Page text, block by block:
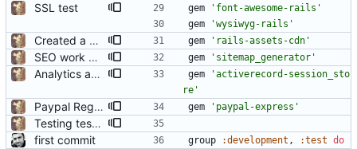
SSL test gem
'font-awesome-rails'
gem
'wysiwyg-rails'
Created a CDN gem 'rails-assets-cdn'
SEO work and resources page gem 'sitemap_generator'
Analytics and jquery fallback gem
'activerecord-session_sto
re'
Paypal Registration gem 'paypal-express'
Testing tests 3
first commit
group :development , :test do